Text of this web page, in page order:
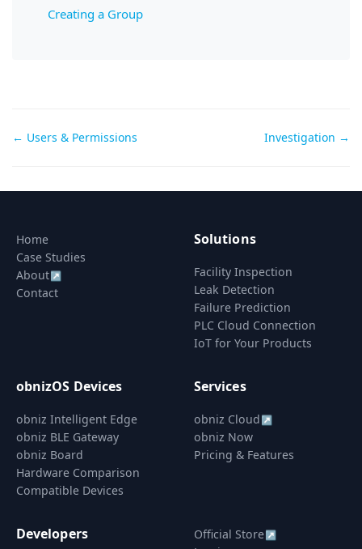
Creating a Group
Doc
← Users & Permissions Investigation →
Home
Case Studies
About↗
Contact
Solutions
Facility Inspection
Leak Detection
Failure Prediction
PLC Cloud Connection
IoT for Your Products
obnizOS Devices
obniz Intelligent Edge
obniz BLE Gateway
obniz Board
Hardware Comparison
Compatible Devices
Services
obniz Cloud ↗
obniz Now
Pricing & Features
Developers Official Store↗